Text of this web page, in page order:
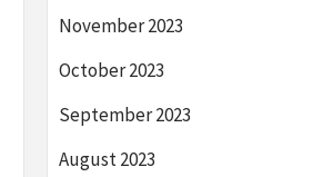
November 2023
October 2023
September 2023
August 2023